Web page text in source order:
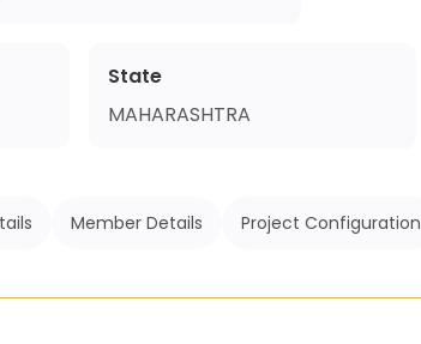
State
MAHARASHTRA
Member Details Project Configuration